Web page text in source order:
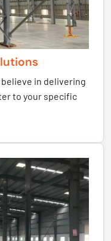
in delivering
to your specific